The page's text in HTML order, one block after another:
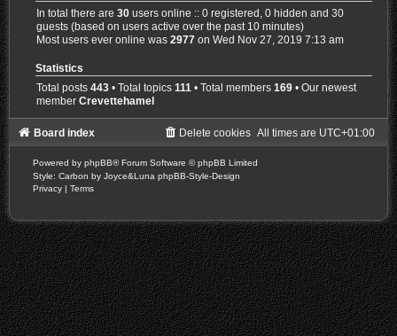
In total there are30 users online :: 0 registered, 0 hidden and 30
guests (based on users active over the past 10 minutes)
Most users ever online was2977 on Wed Nov 27, 2019 7:13 am
Statistics
Total posts443 • Total topics111 • Total members169 • Our newest
memberCrevettehamel
Board index All times are UTC+01:00
Delete cookies
Powered by phpBB® Forum Software © phpBB Limited
Style: Carbon by Joyce&Luna phpBB-Style-Design
Privacy | Terms